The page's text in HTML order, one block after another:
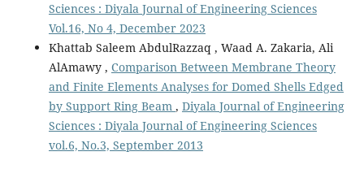
Sciences : Diyala Journal of Engineering Sciences
Vol.16, No 4, December 2023
Khattab Saleem AbdulRazzaq , Waad A. Zakaria, Ali
AlAmawy , Comparison Between Membrane Theory
and Finite Elements Analyses for Domed Shells Edged
by Support Ring Beam , Diyala Journal of Engineering
Sciences : Diyala Journal of Engineering Sciences
vol.6, No.3, September 2013